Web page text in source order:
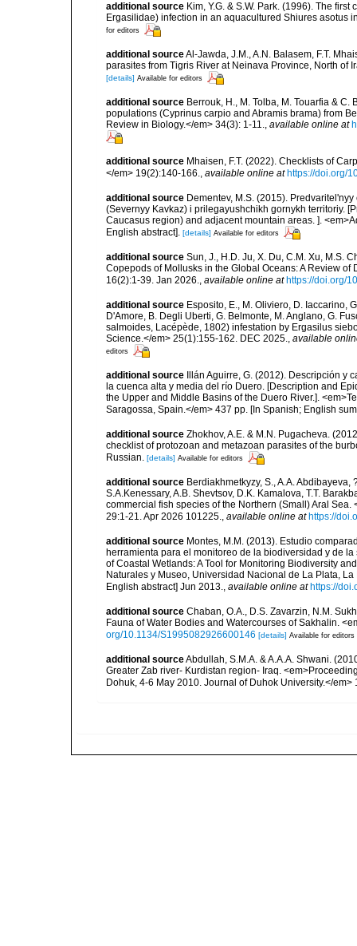
additional source Kim, Y.G. & S.W. Park. (1996). The
Ergasilidae) infection in an aquacultured Shiures asotus
for editors
additional sourceAl-Jawda, J.M., A.N. Balasem, F.T.
parasites from Tigris River at Neinava Province, North of
[details] Available for editors
additional source Berrouk, H., M. Tolba, M. Touarfia &
populations (Cyprinus carpio and Abramis brama) from
Review in Biology.</em> 34(3): 1-11., available online at
additional source Mhaisen, F.T. (2022). Checklists of
</em> 19(2):140-166., available online at https://doi.org/
additional source Dementev, M.S. (2015).
(Severnyy Kavkaz) i prilegayushchikh gornykh territoriy.
Caucasus region) and adjacent mountain areas. ].
English abstract]. [details] Available for editors
additional source Sun, J., H.D. Ju, X. Du, C.M. Xu, M.S.
Copepods of Mollusks in the Global Oceans: A Review
16(2):1-39. Jan 2026., available online at https://doi.org/
additional source Esposito, E., M. Oliviero, D. Iaccarino,
D'Amore, B. Degli Uberti, G. Belmonte, M. Anglano, G.
salmoides, Lacépède, 1802) infestation by Ergasilus
Science.</em> 25(1):155-162. DEC 2025., available
editors
additional source
Illán Aguirre, G. (2012). Descripción
la cuenca alta y media del río Duero. [Description and
the Upper and Middle Basins of the Duero River.].
Saragossa, Spain.</em> 437 pp. [In Spanish; English
additional source Zhokhov, A.E. & M.N. Pugacheva.
checklist of protozoan and metazoan parasites of the
Russian. [details] Available for editors
additional source Berdiakhmetkyzy, S., A.A.
S.A.Kenessary, A.B. Shevtsov, D.K. Kamalova, T.T.
commercial fish species of the Northern (Small) Aral
29:1-21. Apr 2026 101225., available online at https://
additional source Montes, M.M. (2013). Estudio
herramienta para el monitoreo de la biodiversidad y de
of Coastal Wetlands: A Tool for Monitoring Biodiversity
Naturales y Museo, Universidad Nacional de La Plata,
English abstract] Jun 2013., available online at https://
additional source Chaban, O.A., D.S. Zavarzin, N.M.
Fauna of Water Bodies and Watercourses of Sakhalin.
org/10.1134/S1995082926600146 [details] Available for editors
additional sourceAbdullah, S.M.A. & A.A.A. Shwani.
Greater Zab river- Kurdistan region- Iraq.
Dohuk, 4-6 May 2010. Journal of Duhok University.</em>